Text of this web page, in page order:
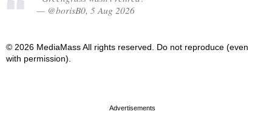
— @borisB0, 5 Aug 2026
© 2026 MediaMass All rights reserved. Do not reproduce (even
with permission).